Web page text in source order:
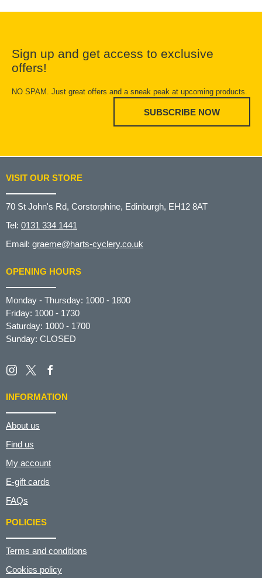
Sign up and get access to exclusive
offers!
NO SPAM. Just great offers and a sneak peak at upcoming products.
SUBSCRIBE NOW
VISIT OUR STORE
70 St John's Rd, Corstorphine, Edinburgh, EH12 8AT
Tel: 0131 334 1441
Email: graeme@harts-cyclery.co.uk
OPENING HOURS
Monday - Thursday: 1000 - 1800
Friday: 1000 - 1730
Saturday: 1000 - 1700
Sunday: CLOSED
INFORMATION
About us
Find us
My account
E-gift cards
FAQs
POLICIES
Terms and conditions
Cookies policy